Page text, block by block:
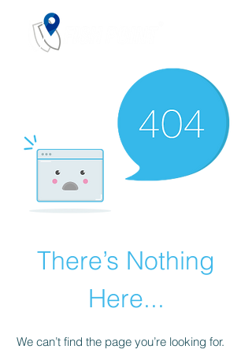
There’s Nothing
Here...
We can’t find the page you’re looking for.